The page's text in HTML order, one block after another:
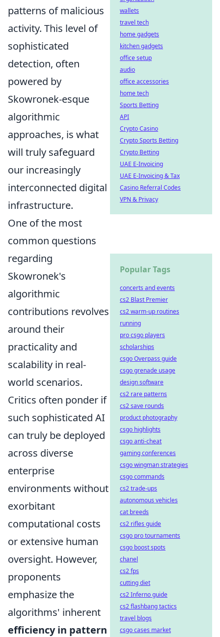
patterns of malicious
activity. This level of
sophisticated
detection, often
powered by
Skowronek-esque
algorithmic
approaches, is what
will truly safeguard
our increasingly
interconnected digital
infrastructure.
One of the most
common questions
regarding
Skowronek's
algorithmic
contributions revolves
around their
practicality and
scalability in real-
world scenarios.
Critics often ponder if
such sophisticated AI
can truly be deployed
across diverse
enterprise
environments without
exorbitant
computational costs
or extensive human
oversight. However,
proponents
emphasize the
algorithms' inherent
efficiency in pattern
wallets
travel tech
home gadgets
kitchen gadgets
office setup
audio
office accessories
home tech
Sports Betting
API
Crypto Casino
Crypto Sports Betting
Crypto Betting
UAE E-Invoicing
UAE E-Invoicing & Tax
Casino Referral Codes
VPN & Privacy
Popular Tags
concerts and events
cs2 Blast Premier
cs2 warm-up routines
running
pro csgo players
scholarships
csgo Overpass guide
csgo grenade usage
design software
cs2 rare patterns
cs2 save rounds
product photography
csgo highlights
csgo anti-cheat
gaming conferences
csgo wingman strategies
csgo commands
cs2 trade-ups
autonomous vehicles
cat breeds
cs2 rifles guide
csgo pro tournaments
csgo boost spots
chanel
cs2 fps
cutting diet
cs2 Inferno guide
cs2 flashbang tactics
travel blogs
csgo cases market